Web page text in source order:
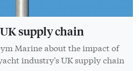
supply chain
Marine about the impact of
industry's UK supply chain